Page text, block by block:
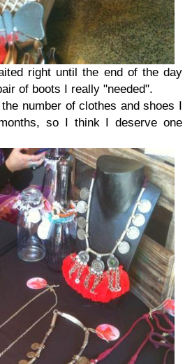
right until the end of the day
of boots I really "needed".
number of clothes and shoes I
so I think I deserve one